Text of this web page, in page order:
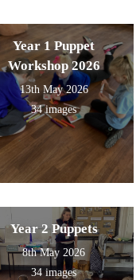
Year 1 Puppet
Workshop 2026
13th May 2026
34 images
Year 2 Puppets
8th May 2026
34 images